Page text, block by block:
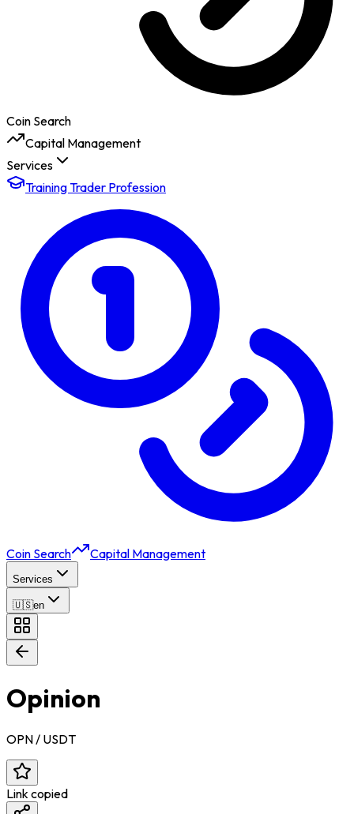
Coin Search
Capital Management
Services
Training Trader Profession
Coin Search Capital Management
Services
🇺🇸en
Opinion
OPN / USDT
Link copied